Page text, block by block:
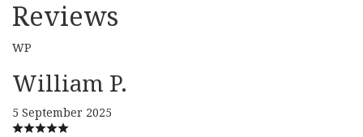
Reviews
WP
William P.
5 September 2025